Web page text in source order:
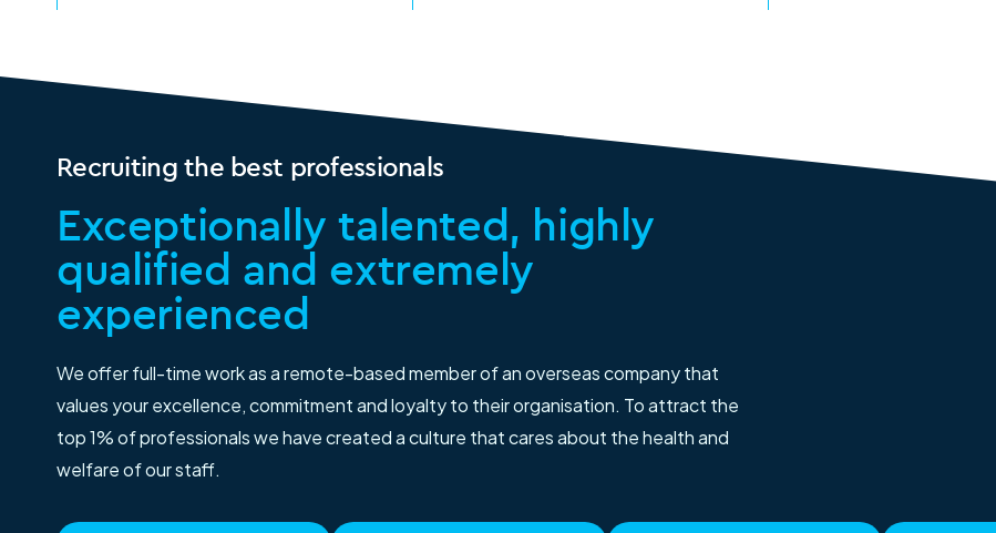
Recruiting the best professionals
Exceptionally talented, highly
qualified and extremely
experienced
We offer full-time work as a remote-based member of an overseas company that
values your excellence, commitment and loyalty to their organisation. To attract the
top 1% of professionals we have created a culture that cares about the health and
welfare of our staff.